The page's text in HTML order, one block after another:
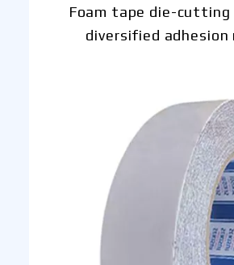
Foam tape die-
diversified adhesion